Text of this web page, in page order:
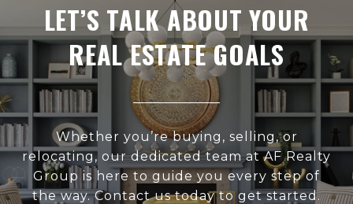
LET’S TALK ABOUT YOUR
REAL ESTATE GOALS
Whether you’re buying, selling, or
relocating, our dedicated team at AF Realty
Group is here to guide you every step of
the way. Contact us today to get started.